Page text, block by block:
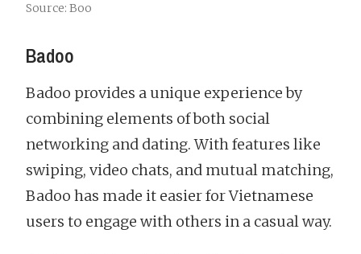
Source: Boo
Badoo
Badoo provides a unique experience by
combining elements of both social
networking and dating. With features like
swiping, video chats, and mutual matching,
Badoo has made it easier for Vietnamese
users to engage with others in a casual way.